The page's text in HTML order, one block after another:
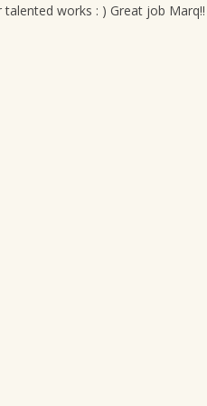
works : ) Great job Marq!!